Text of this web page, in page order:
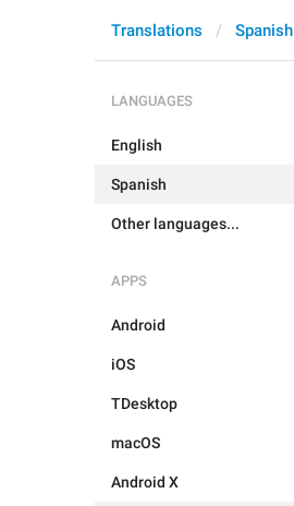
Translations Spanish
LANGUAGES
English
Spanish
Other languages...
APPS
Android
iOS
TDesktop
macOS
Android X